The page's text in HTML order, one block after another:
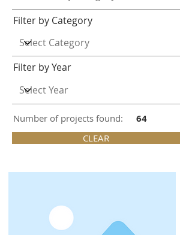
Filter by Category
Filter by Year
Number of projects found: 64
CLEAR